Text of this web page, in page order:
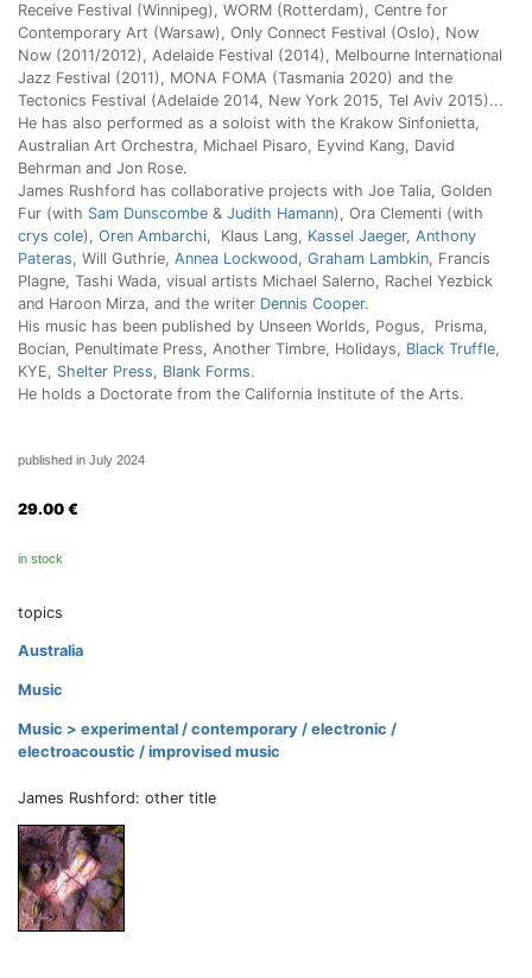
Receive Festival (Winnipeg), WORM (Rotterdam), Centre for
Contemporary Art (Warsaw), Only Connect Festival (Oslo), Now
Now (2011/2012), Adelaide Festival (2014), Melbourne International
Jazz Festival (2011), MONA FOMA (Tasmania 2020) and the
Tectonics Festival (Adelaide 2014, New York 2015, Tel Aviv 2015)...
He has also performed as a soloist with the Krakow Sinfonietta,
Australian Art Orchestra, Michael Pisaro, Eyvind Kang, David
Behrman and Jon Rose.
James Rushford has collaborative projects with Joe Talia, Golden
Fur (with Sam Dunscombe & Judith Hamann), Ora Clementi (with
crys cole), Oren Ambarchi, Klaus Lang, Kassel Jaeger, Anthony
Pateras, Will Guthrie, Annea Lockwood, Graham Lambkin, Francis
Plagne, Tashi Wada, visual artists Michael Salerno, Rachel Yezbick
and Haroon Mirza, and the writer Dennis Cooper.
His music has been published by Unseen Worlds, Pogus, Prisma,
Bocian, Penultimate Press, Another Timbre, Holidays, Black Truffle,
KYE, Shelter Press, Blank Forms.
He holds a Doctorate from the California Institute of the Arts.
published in July 2024
29.00 €
in stock
topics
Australia
Music
Music > experimental / contemporary / electronic /
electroacoustic / improvised music
James Rushford: other title